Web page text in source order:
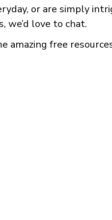
or are simply
we’d love to chat.
amazing free